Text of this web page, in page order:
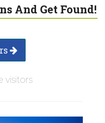
And Get Found!
visitors